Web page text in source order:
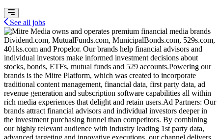
See all jobs